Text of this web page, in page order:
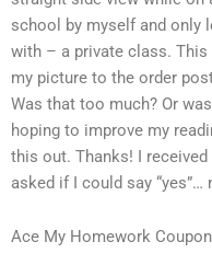
school by myself and only
with – a private class. This
my picture to the order
Was that too much? Or
hoping to improve my
this out. Thanks! I
asked if I could say “yes”…
Ace My Homework Coupon